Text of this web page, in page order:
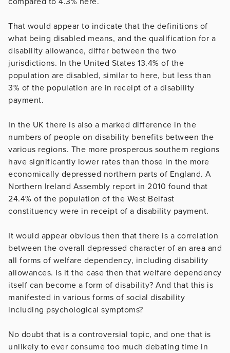
That would appear to indicate that the definitions of
what being disabled means, and the qualification for a
disability allowance, differ between the two
jurisdictions. In the United States 13.4% of the
population are disabled, similar to here, but less than
3% of the population are in receipt of a disability
payment.
In the UK there is also a marked difference in the
numbers of people on disability benefits between the
various regions. The more prosperous southern regions
have significantly lower rates than those in the more
economically depressed northern parts of England. A
Northern Ireland Assembly report in 2010 found that
24.4% of the population of the West Belfast
constituency were in receipt of a disability payment.
It would appear obvious then that there is a correlation
between the overall depressed character of an area and
all forms of welfare dependency, including disability
allowances. Is it the case then that welfare dependency
itself can become a form of disability? And that this is
manifested in various forms of social disability
including psychological symptoms?
No doubt that is a controversial topic, and one that is
unlikely to ever consume too much debating time in